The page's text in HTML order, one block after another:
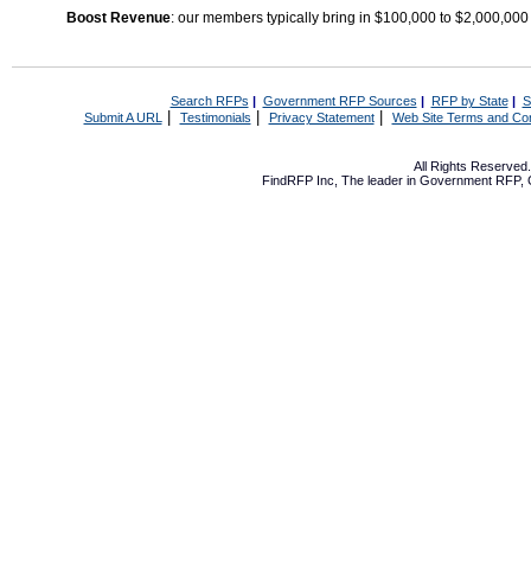
Boost Revenue: our members typically bring in $100,000 to
Search RFPs | Government RFP Sources | RFP by State|
Submit A URL | Testimonials Privacy Statement| Web Site Terms and
All Rights
FindRFP Inc, The leader in Government RFP,